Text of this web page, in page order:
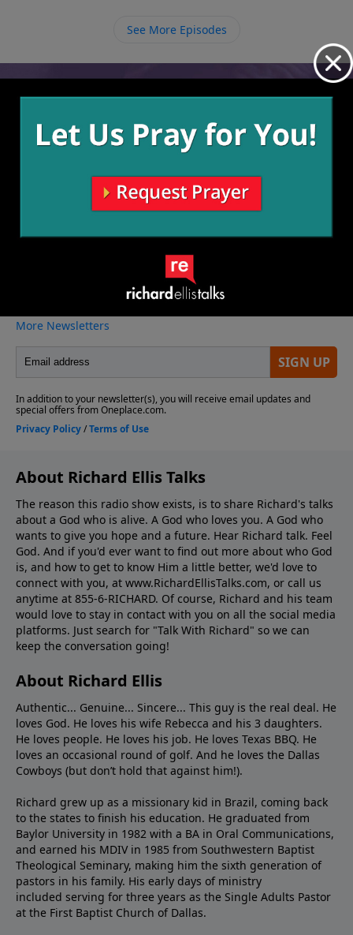
See More Episodes
Video from Richard Ellis
More Video
About Richard Ellis Talks
The reason this radio show exists, is to share Richard's talks
about a God who is alive. A God who loves you. A God who
wants to give you hope and a future. Hear Richard talk. Feel
God. And if you'd ever want to ﬁnd out more about who God
is, and how to get to know Him a little better, we'd love to
connect with you, at www.RichardEllisTalks.com, or call us
anytime at 855-6-RICHARD. Of course, Richard and his team
would love to stay in contact with you on all the social media
platforms. Just search for "Talk With Richard" so we can
keep the conversation going!
About Richard Ellis
Authentic... Genuine... Sincere... This guy is the real deal. He
loves God. He loves his wife Rebecca and his 3 daughters.
He loves people. He loves his job. He loves Texas BBQ. He
loves an occasional round of golf. And he loves the Dallas
Cowboys (but don’t hold that against him!).
Richard grew up as a missionary kid in Brazil, coming back
to the states to ﬁnish his education. He graduated from
Baylor University in 1982 with a BA in Oral Communications,
and earned his MDIV in 1985 from Southwestern Baptist
Theological Seminary, making him the sixth generation of
pastors in his family. His early days of ministry
included serving for three years as the Single Adults Pastor
at the First Baptist Church of Dallas.